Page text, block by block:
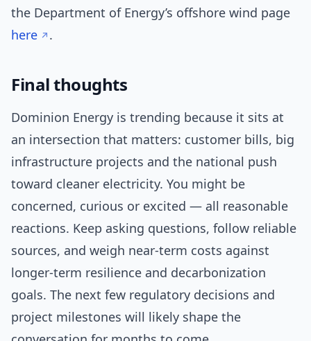
the Department of Energy’s offshore wind page
here
.
Final thoughts
Dominion Energy is trending because it sits at
an intersection that matters: customer bills, big
infrastructure projects and the national push
toward cleaner electricity. You might be
concerned, curious or excited — all reasonable
reactions. Keep asking questions, follow reliable
sources, and weigh near-term costs against
longer-term resilience and decarbonization
goals. The next few regulatory decisions and
project milestones will likely shape the